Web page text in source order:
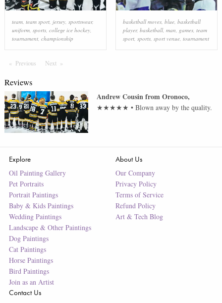
team, team sport, jersey, sportswear,
uniform, sports, college ice hockey,
tournament, championship
basketball moves, blue, basketball
player, basketball, man, games, team
sport, sports, sport venue, tournament
Previous PageNext Page
Reviews
Andrew CousinfromOronoco,
★★★★★ •Blown away by the quality.
Explore
Oil Painting Gallery
Pet Portraits
Portrait Paintings
Baby & Kids Paintings
Wedding Paintings
Landscape & Other Paintings
Dog Paintings
Cat Paintings
Horse Paintings
Bird Paintings
Join as an Artist
About Us
Our Company
Privacy Policy
Terms of Service
Refund Policy
Art & Tech Blog
Contact Us